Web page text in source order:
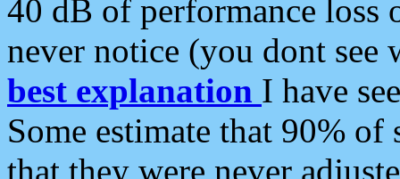
40 dB of performance loss
never notice (you dont see
best explanation I have
Some estimate that 90%
that they were never